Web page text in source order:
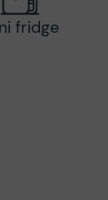
fridge